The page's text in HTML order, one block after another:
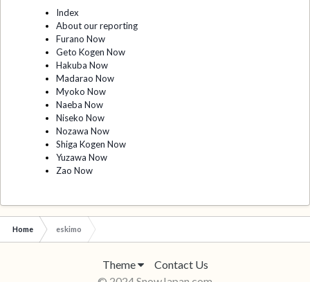
Index
About our reporting
Furano Now
Geto Kogen Now
Hakuba Now
Madarao Now
Myoko Now
Naeba Now
Niseko Now
Nozawa Now
Shiga Kogen Now
Yuzawa Now
Zao Now
Home eskimo
Theme
Contact Us